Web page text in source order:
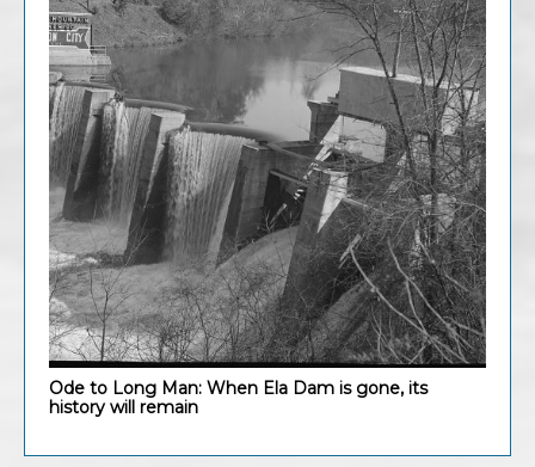
Ode to Long Man: When Ela Dam is gone, its
history will remain